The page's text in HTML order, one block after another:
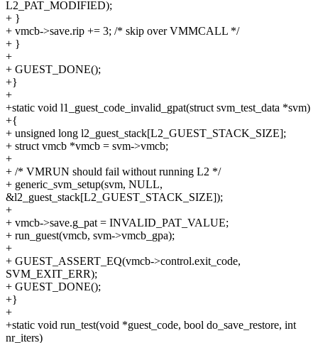
L2_PAT_MODIFIED);
+ }
+ vmcb->save.rip += 3; /* skip over VMMCALL */
+ }
+
+ GUEST_DONE();
+}
+
+static void l1_guest_code_invalid_gpat(struct svm_test_data *svm)
+{
+ unsigned long l2_guest_stack[L2_GUEST_STACK_SIZE];
+ struct vmcb *vmcb = svm->vmcb;
+
+ /* VMRUN should fail without running L2 */
+ generic_svm_setup(svm, NULL,
&l2_guest_stack[L2_GUEST_STACK_SIZE]);
+
+ vmcb->save.g_pat = INVALID_PAT_VALUE;
+ run_guest(vmcb, svm->vmcb_gpa);
+
+ GUEST_ASSERT_EQ(vmcb->control.exit_code,
SVM_EXIT_ERR);
+ GUEST_DONE();
+}
+
+static void run_test(void *guest_code, bool do_save_restore, int
nr_iters)